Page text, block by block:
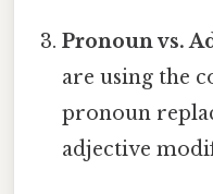
Pronoun vs.
are using the
pronoun
adjective